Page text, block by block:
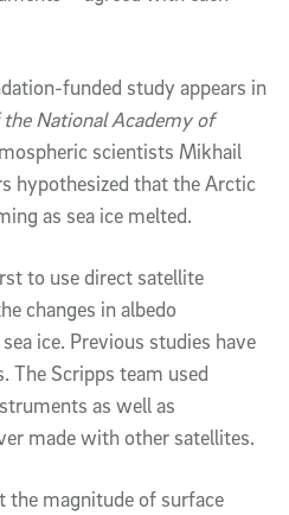
funded study appears in
National Academy of
scientists Mikhail
hypothesized that the Arctic
as sea ice melted.
to use direct satellite
changes in albedo
ice. Previous studies have
The Scripps team used
as well as
made with other satellites.
the magnitude of surface